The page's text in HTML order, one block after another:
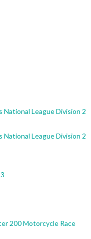
National League Division 2
National League Division 2
200 Motorcycle Race